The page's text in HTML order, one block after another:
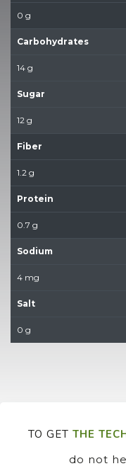
0 g
Carbohydrates
14 g
Sugar
12 g
Fiber
1.2 g
Protein
0.7 g
Sodium
4 mg
Salt
0 g
TO GET THE
do not